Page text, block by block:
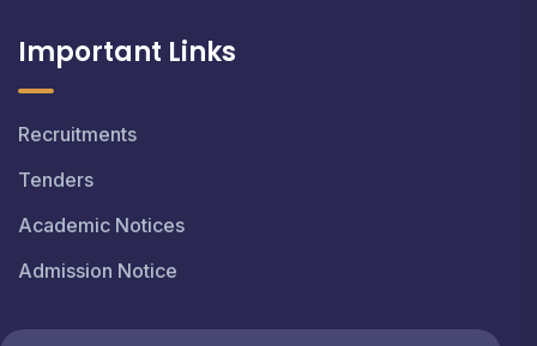
Important Links
Recruitments
Tenders
Academic Notices
Admission Notice